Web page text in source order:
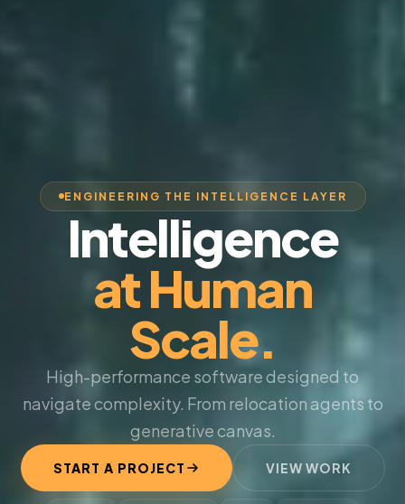
ENGINEERING THE INTELLIGENCE LAYER
Intelligence
at Human
Scale.
High-performance software designed to
navigate complexity. From relocation agents to
generative canvas.
START A PROJECT VIEW WORK